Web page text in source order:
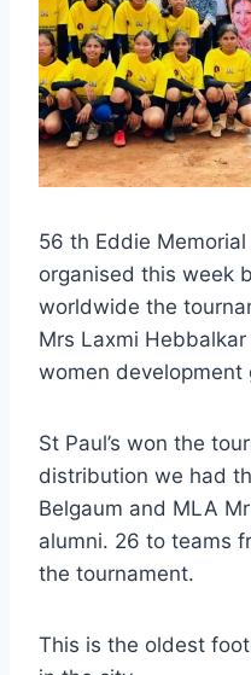
56 th Eddie
organised this week
worldwide the
Mrs Laxmi
women development
St Paul’s won the
distribution we had
Belgaum and MLA
alumni. 26 to teams
the tournament.
This is the oldest